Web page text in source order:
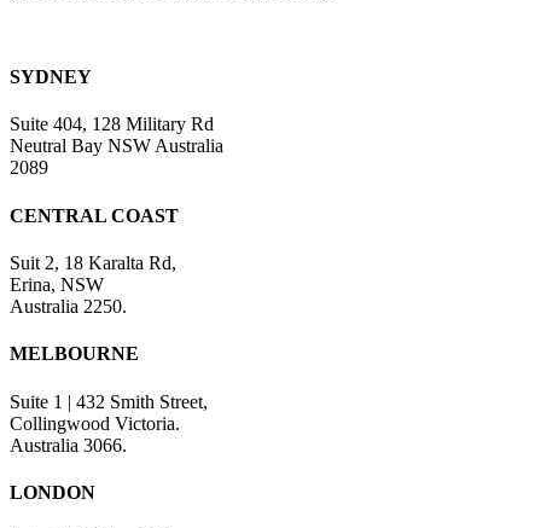
SYDNEY
Suite 404, 128 Military Rd
Neutral Bay NSW Australia
2089
CENTRAL COAST
Suit 2, 18 Karalta Rd,
Erina, NSW
Australia 2250.
MELBOURNE
Suite 1 | 432 Smith Street,
Collingwood Victoria.
Australia 3066.
LONDON